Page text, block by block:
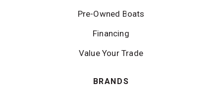
Pre-Owned Boats
Financing
Value Your Trade
BRANDS